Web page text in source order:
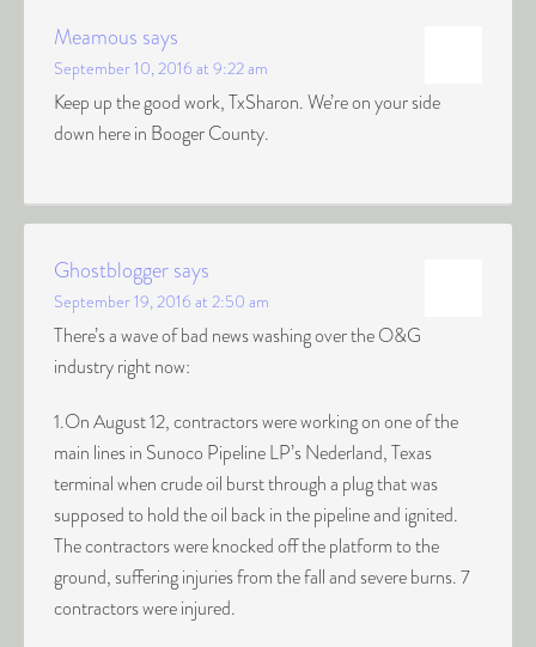
Meamous says
September 10, 2016 at 9:22 am
Keep up the good work, TxSharon. We’re on your side
down here in Booger County.
Ghostbloggersays
September 19, 2016 at 2:50 am
There’s a wave of bad news washing over the O&G
industry right now:
1.On August 12, contractors were working on one of the
main lines in Sunoco Pipeline LP’s Nederland, Texas
terminal when crude oil burst through a plug that was
supposed to hold the oil back in the pipeline and ignited.
The contractors were knocked off the platform to the
ground, suffering injuries from the fall and severe burns. 7
contractors were injured.